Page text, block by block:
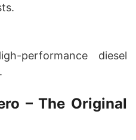
performance diesel
– The Original